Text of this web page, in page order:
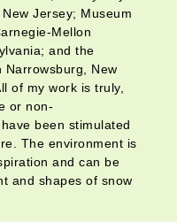
Jersey; Museum
Mellon
and the
Narrowsburg, New
of my work is truly,
or non-
been stimulated
The environment is
and can be
and shapes of snow